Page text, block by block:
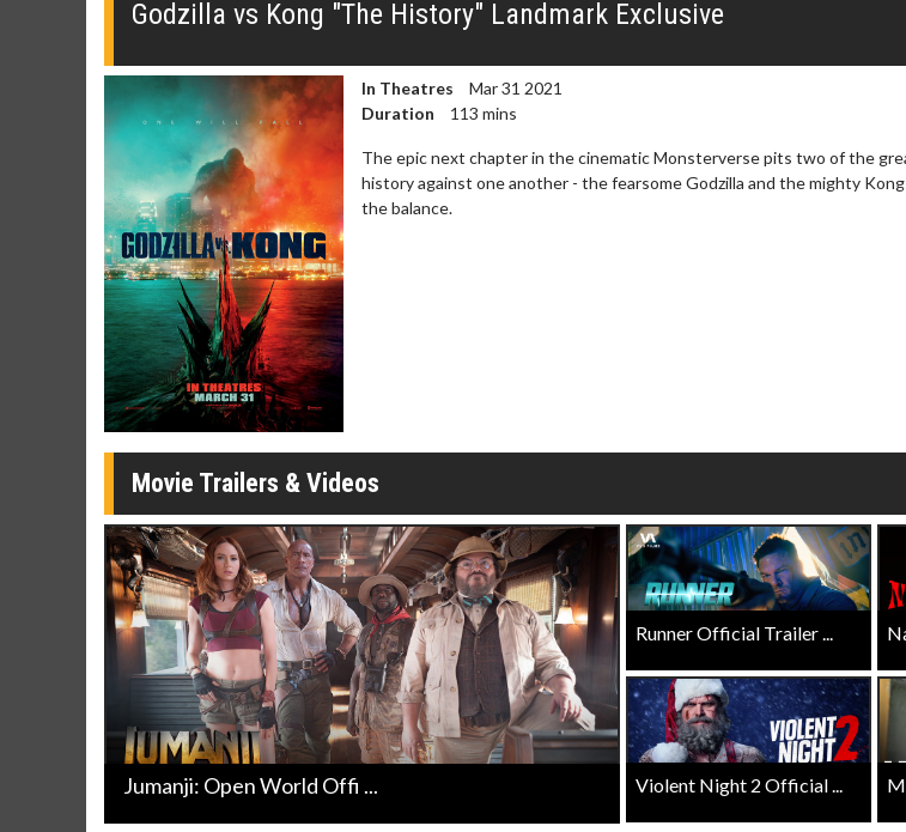
0%
Godzilla vs Kong "The History" Landmark Exclusive
In Theatres
Mar 31 2021
Duration
113 mins
The epic next chapter in the cinematic Monsterverse pits two of the
history against one another - the fearsome Godzilla and the mighty
the balance.
Movie Trailers & Videos
Jumanji: Open World Offi ...
Runner Official Trailer ...
Violent Night 2 Official ...
Movie Merch
Collect 'em all!
Click For Details